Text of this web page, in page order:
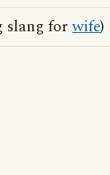
slang forwife)